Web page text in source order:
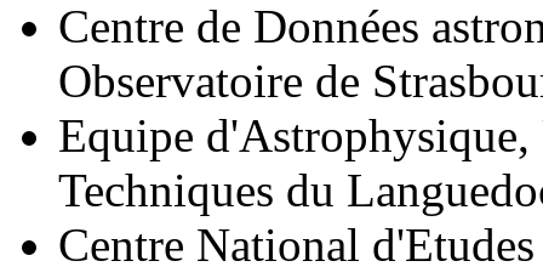
Centre de Données
Observatoire de
Equipe d'Astrophysique,
Techniques du
Centre National